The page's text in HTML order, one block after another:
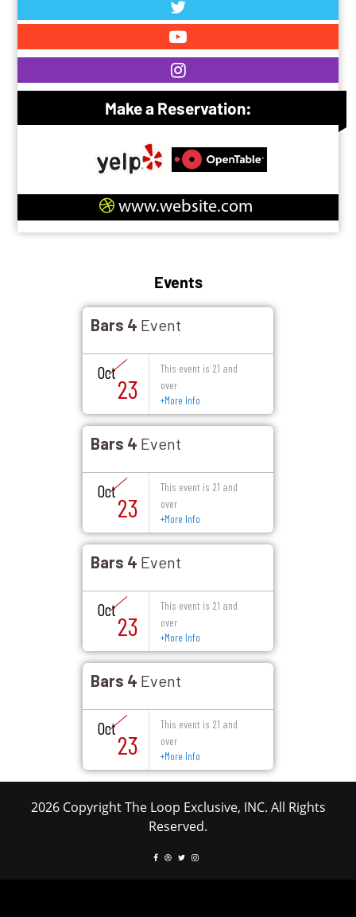
Make a Reservation:
www.website.com
Events
Bars 4 Event
Oct
23
This event is 21 and
over
+More Info
Bars 4 Event
Oct
23
This event is 21 and
over
+More Info
Bars 4 Event
Oct
23
This event is 21 and
over
+More Info
Bars 4 Event
Oct
23
This event is 21 and
over
+More Info
2026 Copyright The Loop Exclusive, INC. All Rights
Reserved.